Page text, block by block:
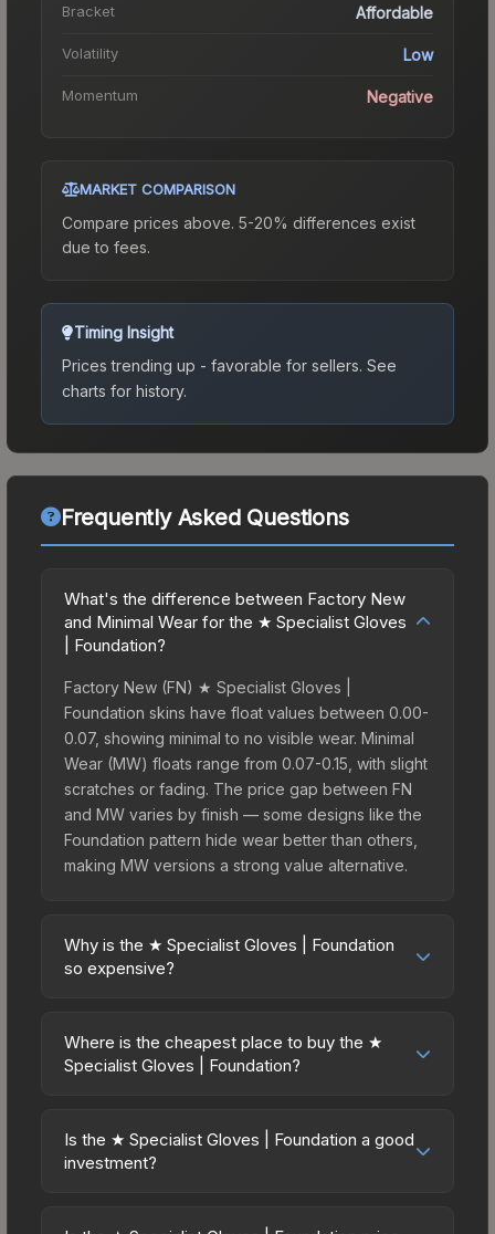
Bracket Affordable
Volatility Low
Momentum Negative
MARKET COMPARISON
Compare prices above. 5-20% differences exist
due to fees.
Timing Insight
Prices trending up - favorable for sellers. See
charts for history.
Frequently Asked Questions
What's the difference between Factory New
and Minimal Wear for the ★ Specialist Gloves
| Foundation?
Factory New (FN) ★ Specialist Gloves |
Foundation skins have float values between 0.00-
0.07, showing minimal to no visible wear. Minimal
Wear (MW) floats range from 0.07-0.15, with slight
scratches or fading. The price gap between FN
and MW varies by finish — some designs like the
Foundation pattern hide wear better than others,
making MW versions a strong value alternative.
Why is the ★ Specialist Gloves | Foundation
so expensive?
premium prices due to several factors: First,
gloves skins are the rarest drop category in CS2,
Case. The Foundation finish is particularly sought-
after for its distinctive appearance, and supply is
Where is the cheapest place to buy the ★
Specialist Gloves | Foundation?
vary across marketplaces due to fees, regional
pricing, and seller competition. This skin can be
Is the ★ Specialist Gloves | Foundation a good
investment?
Knives and gloves historically hold value well due